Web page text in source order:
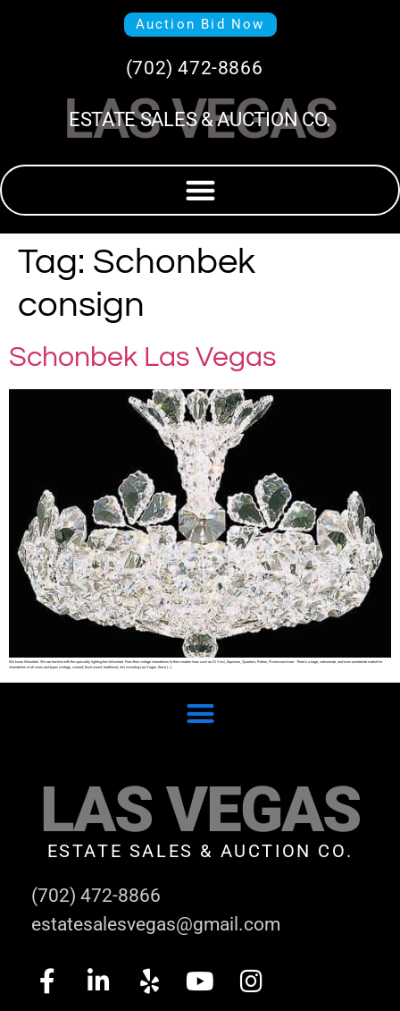
Auction Bid Now
(702) 472-8866
LAS VEGAS
ESTATE SALES & AUCTION CO.
Tag: Schonbek
consign
Schonbek Las Vegas
We know Schonbek. We are familiar with the speciality lighting firm Schonbek. From their vintage chandeliers to their modern lines such as Di Vinci, Equinoxe, Quantum, Refrax, Riviera and more. There’s a large, nationwide, and even worldwide market for
chandeliers of all sizes and types (vintage, colored, flush mount, traditional, etc) including Las Vegas. Some […]
LAS VEGAS
ESTATE SALES & AUCTION CO.
(702) 472-8866
estatesalesvegas@gmail.com